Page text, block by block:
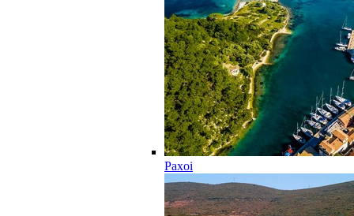
Paxoi